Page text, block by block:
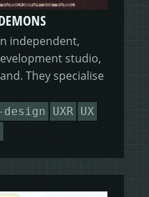
independent,
studio,
They specialise
design UXR UX